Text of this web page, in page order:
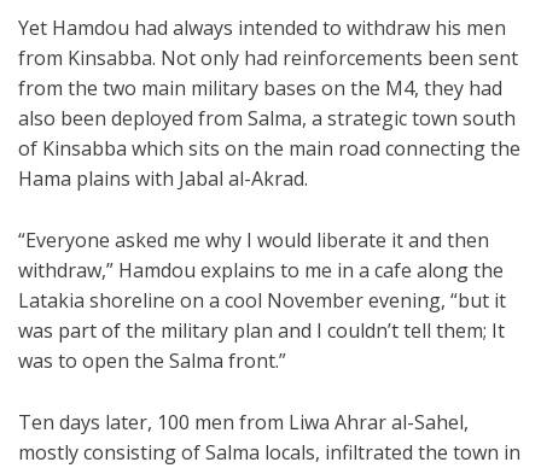
Yet Hamdou had always intended to withdraw his men
from Kinsabba. Not only had reinforcements been sent
from the two main military bases on the M4, they had
also been deployed from Salma, a strategic town south
of Kinsabba which sits on the main road connecting the
Hama plains with Jabal al-Akrad.
“Everyone asked me why I would liberate it and then
withdraw,” Hamdou explains to me in a cafe along the
Latakia shoreline on a cool November evening, “but it
was part of the military plan and I couldn’t tell them; It
was to open the Salma front.”
Ten days later, 100 men from Liwa Ahrar al-Sahel,
mostly consisting of Salma locals, infiltrated the town in